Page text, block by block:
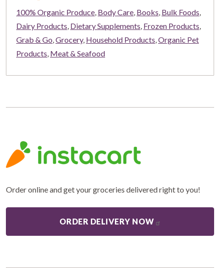
100% Organic Produce Body Care Books Bulk Foods
Dairy Products Dietary Supplements Frozen Products
Grab & Go Grocery, Household Products Organic Pet
Products Meat & Seafood
Order online and get your groceries delivered right to you!
ORDER DELIVERY NOW